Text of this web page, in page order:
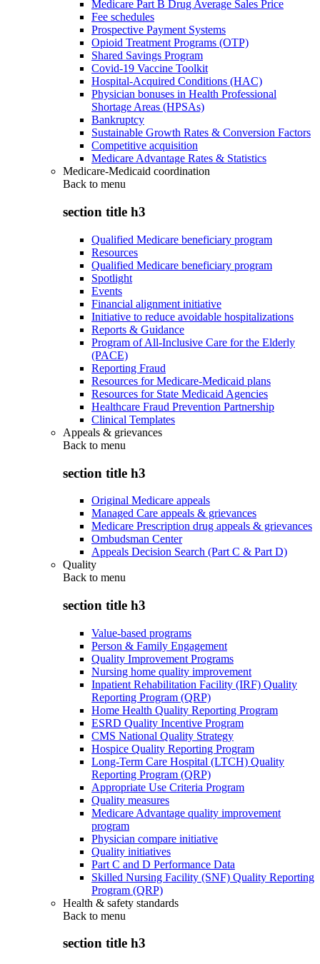
Medicare Part B Drug Average Sales Price
Fee schedules
Prospective Payment Systems
Opioid Treatment Programs (OTP)
Shared Savings Program
Covid-19 Vaccine Toolkit
Hospital-Acquired Conditions (HAC)
Physician bonuses in Health Professional
Shortage Areas (HPSAs)
Bankruptcy
Sustainable Growth Rates & Conversion Factors
Competitive acquisition
Medicare Advantage Rates & Statistics
Medicare-Medicaid coordination
Back to menu
section title h3
Qualified Medicare beneficiary program
Resources
Qualified Medicare beneficiary program
Spotlight
Events
Financial alignment initiative
Initiative to reduce avoidable hospitalizations
Reports & Guidance
Program of All-Inclusive Care for the Elderly
(PACE)
Reporting Fraud
Resources for Medicare-Medicaid plans
Resources for State Medicaid Agencies
Healthcare Fraud Prevention Partnership
Clinical Templates
Appeals & grievances
Back to menu
section title h3
Original Medicare appeals
Managed Care appeals & grievances
Medicare Prescription drug appeals & grievances
Ombudsman Center
Appeals Decision Search (Part C & Part D)
Quality
Back to menu
section title h3
Value-based programs
Person & Family Engagement
Quality Improvement Programs
Nursing home quality improvement
Inpatient Rehabilitation Facility (IRF) Quality
Reporting Program (QRP)
Home Health Quality Reporting Program
ESRD Quality Incentive Program
CMS National Quality Strategy
Hospice Quality Reporting Program
Long-Term Care Hospital (LTCH) Quality
Reporting Program (QRP)
Appropriate Use Criteria Program
Quality measures
Medicare Advantage quality improvement
program
Physician compare initiative
Quality initiatives
Part C and D Performance Data
Skilled Nursing Facility (SNF) Quality Reporting
Program (QRP)
Health & safety standards
Back to menu
section title h3